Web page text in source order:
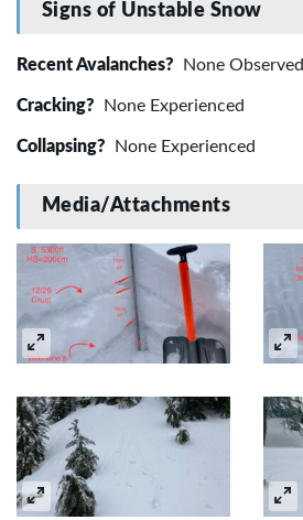
Signs of Unstable Snow
Recent Avalanches? None Observed
Cracking? None Experienced
Collapsing? None Experienced
Media/Attachments